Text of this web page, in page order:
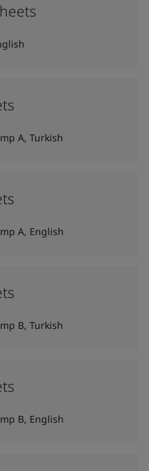
A, Turkish
A, English
B, Turkish
B, English